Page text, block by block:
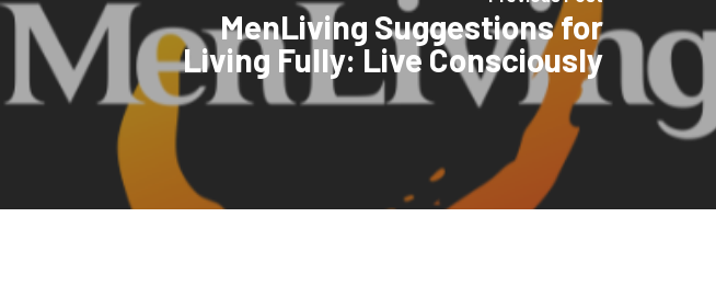
MenLiving Suggestions for
Living Fully: Live Consciously